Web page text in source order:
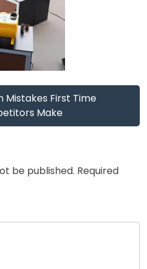
Mistakes First Time
Make
be published. Required